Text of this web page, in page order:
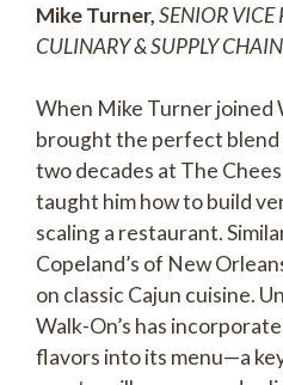
Mike Turner,SENIOR VICE
CULINARY & SUPPLY CHAIN
When Mike Turner joined
brought the perfect
two decades at The
taught him how to build
scaling a restaurant.
Copeland’s of New
on classic Cajun cuisine.
Walk-On’s has
flavors into its menu—a